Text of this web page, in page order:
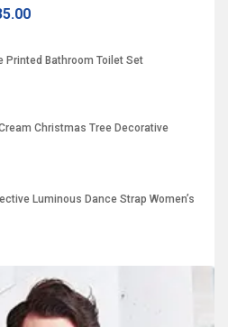
Printed Bathroom Toilet Set
Christmas Tree Decorative
Luminous Dance Strap Women’s